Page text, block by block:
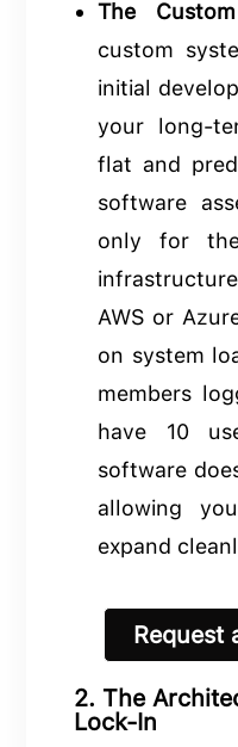
The
custom
initial
your long-
flat and
software
only for
AWS or
on system
members
have 10
software
allowing
expand
Request
2. The
Lock-In